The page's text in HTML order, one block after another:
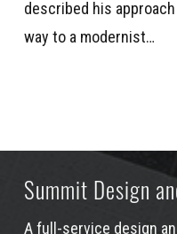
described his
way to a modernist…
Summit Design
A full-service design